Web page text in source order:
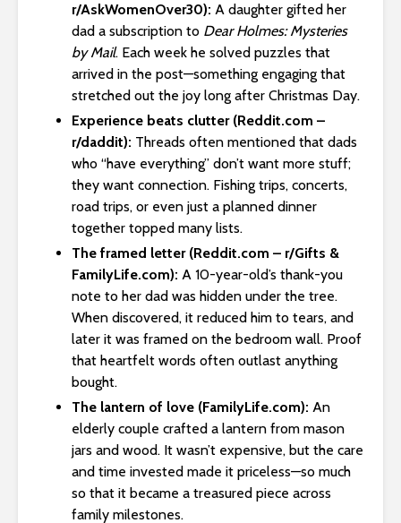
r/AskWomenOver30): A daughter gifted her
dad a subscription to Dear Holmes: Mysteries
by Mail. Each week he solved puzzles that
arrived in the post—something engaging that
stretched out the joy long after Christmas Day.
Experience beats clutter (Reddit.com –
r/daddit): Threads often mentioned that dads
who “have everything” don’t want more stuff;
they want connection. Fishing trips, concerts,
road trips, or even just a planned dinner
together topped many lists.
The framed letter (Reddit.com – r/Gifts &
FamilyLife.com): A 10-year-old’s thank-you
note to her dad was hidden under the tree.
When discovered, it reduced him to tears, and
later it was framed on the bedroom wall. Proof
that heartfelt words often outlast anything
bought.
The lantern of love (FamilyLife.com): An
elderly couple crafted a lantern from mason
jars and wood. It wasn’t expensive, but the care
and time invested made it priceless—so much
so that it became a treasured piece across
family milestones.